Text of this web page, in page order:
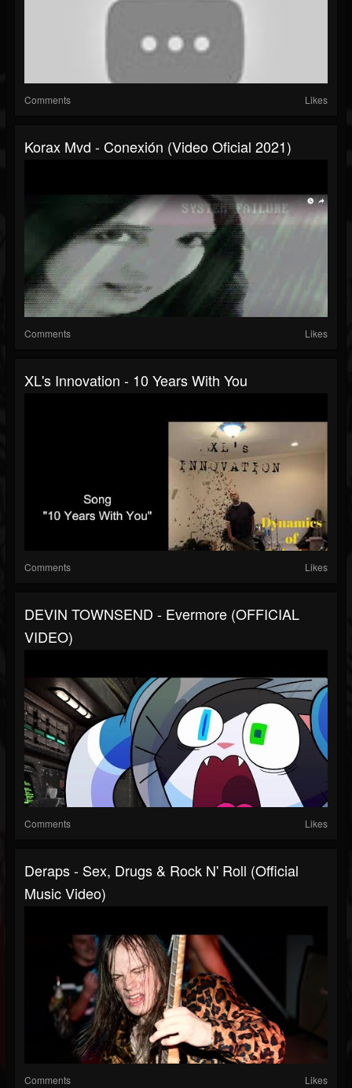
Comments Likes
Korax Mvd - Conexión (Video Oficial 2021)
Comments Likes
XL's Innovation - 10 Years With You
Comments Likes
DEVIN TOWNSEND - Evermore (OFFICIAL
VIDEO)
Comments Likes
Deraps - Sex, Drugs & Rock N' Roll (Official
Music Video)
Comments Likes